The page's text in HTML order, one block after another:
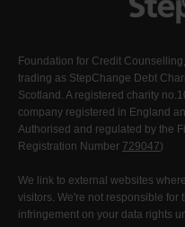
Foundation for Credit
trading as StepChange Debt
Scotland. A registered charity
company registered in England
Authorised and regulated by the
Registration Number 729047)
We link to external websites
visitors. We're not responsible for
infringement on your data rights